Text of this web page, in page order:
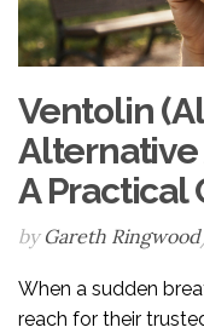
Ventolin
Alternative
A Practical
by Gareth Ringwood
When a sudden
reach for their